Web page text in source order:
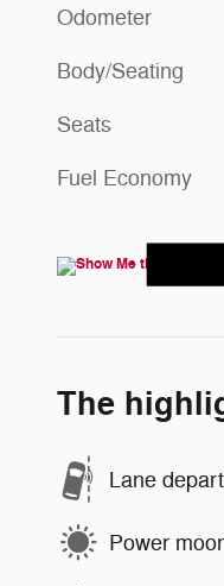
Odometer
Body/Seating
Seats
Fuel Economy
The
Lane
Power